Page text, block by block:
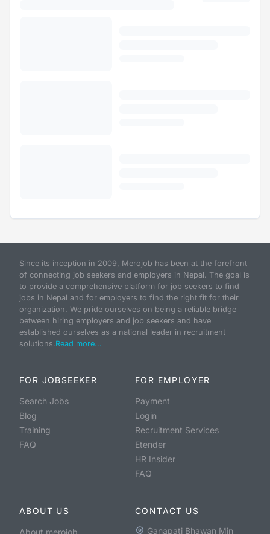
Since its inception in 2009, Merojob has been at the forefront
of connecting job seekers and employers in Nepal. The goal is
to provide a comprehensive platform for job seekers to find
jobs in Nepal and for employers to find the right fit for their
organization. We pride ourselves on being a reliable bridge
between hiring employers and job seekers and have
established ourselves as a national leader in recruitment
solutions.Read more...
FOR JOBSEEKER
Search Jobs
Blog
Training
FAQ
FOR EMPLOYER
Payment
Login
Recruitment Services
Etender
HR Insider
FAQ
ABOUT US
About merojob
CONTACT US
Ganapati Bhawan Min